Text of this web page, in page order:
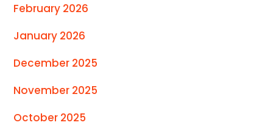
February 2026
January 2026
December 2025
November 2025
October 2025